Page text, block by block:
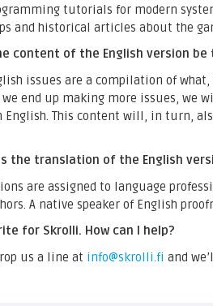
tutorials for modern
and historical articles about the
content of the English version
issues are a compilation of
end up making more issues, we
English. This content will, in turn,
the translation of the English
are assigned to language
A native speaker of English
for Skrolli. How can I help?
us a line at info@skrolli.fi and